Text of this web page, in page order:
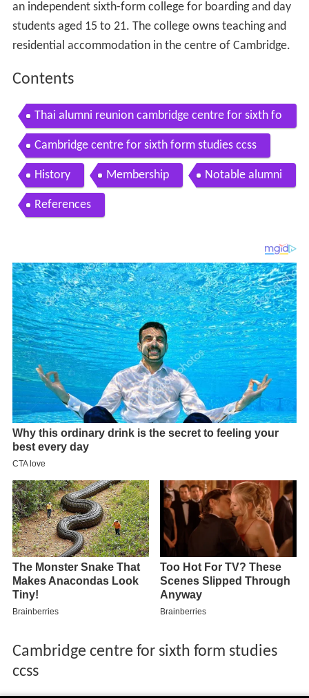
an independent sixth-form college for boarding and day
students aged 15 to 21. The college owns teaching and
residential accommodation in the centre of Cambridge.
Contents
Thai alumni reunion cambridge centre for sixth fo
rm studies
Cambridge centre for sixth form studies ccss
History Membership Notable alumni
References
Cambridge centre for sixth form studies
ccss